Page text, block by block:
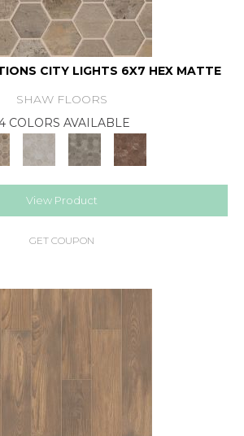
CITY LIGHTS 6X7 HEX MATTE
SHAW FLOORS
COLORS AVAILABLE
View Product
GET COUPON